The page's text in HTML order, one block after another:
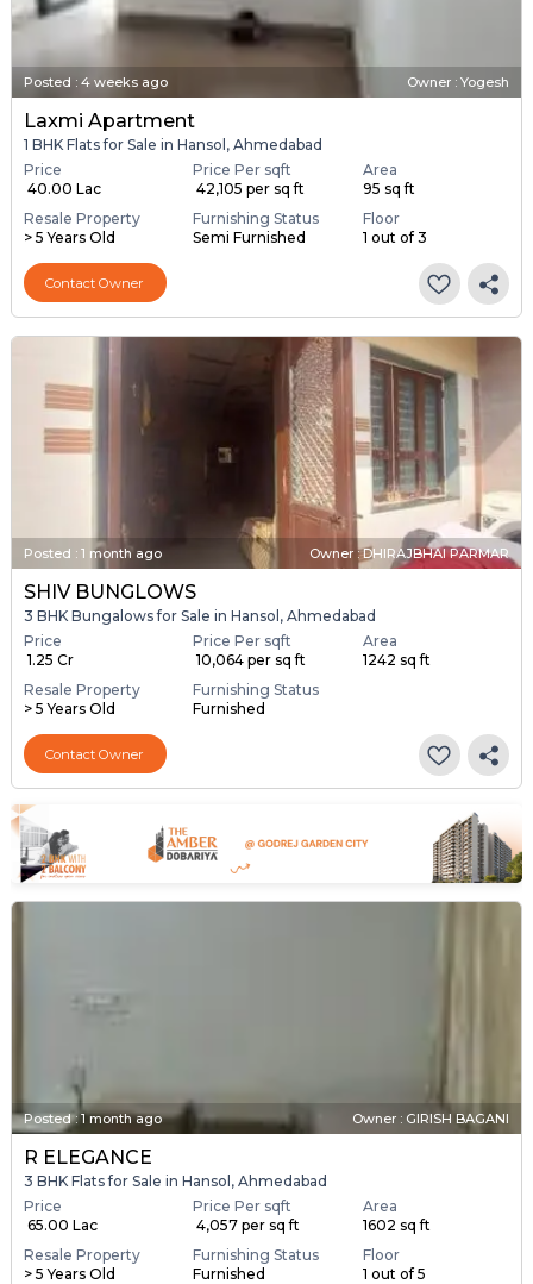
Posted : 4 weeks ago Owner : Yogesh
Laxmi Apartment
1 BHK Flats for Sale in Hansol, Ahmedabad
Price
₹ 40.00 Lac
Price Per sqft
₹ 42,105 per sq ft
Area
95 sq ft
Resale Property
> 5 Years Old
Furnishing Status
Semi Furnished
Floor
1 out of 3
Contact Owner
Posted : 1 month ago Owner : DHIRAJBHAI PARMAR
SHIV BUNGLOWS
3 BHK Bungalows for Sale in Hansol, Ahmedabad
Price
₹ 1.25 Cr
Price Per sqft
₹ 10,064 per sq ft
Area
1242 sq ft
Resale Property
> 5 Years Old
Furnishing Status
Furnished
Contact Owner
Posted:1 month ago Owner : GIRISH BAGANI
R ELEGANCE
3 BHK Flats for Sale in Hansol, Ahmedabad
Price
₹ 65.00 Lac
Price Per sqft
₹ 4,057 per sq ft
Area
1602 sq ft
Resale Property
> 5 Years Old
Furnishing Status
Furnished
Floor
1 out of 5